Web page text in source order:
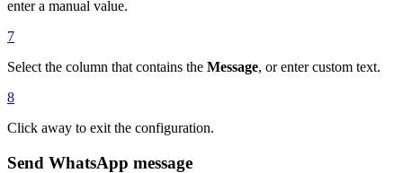
enter a manual value.
7
Select the column that contains the Message, or enter custom text.
8
Click away to exit the configuration.
Send WhatsApp message